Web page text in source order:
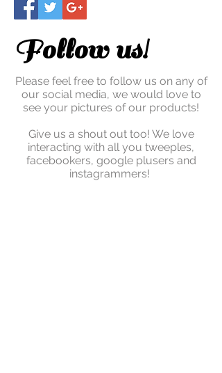
Follow us!
Please feel free to follow us on any of
our social media, we would love to
see your pictures of our products!
Give us a shout out too! We love
interacting with all you tweeples,
facebookers, google plusers and
instagrammers!